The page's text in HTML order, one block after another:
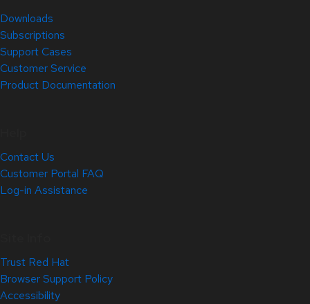
Downloads
Subscriptions
Support Cases
Customer Service
Product Documentation
Contact Us
Customer Portal FAQ
Log-in Assistance
Trust Red Hat
Browser Support Policy
Accessibility